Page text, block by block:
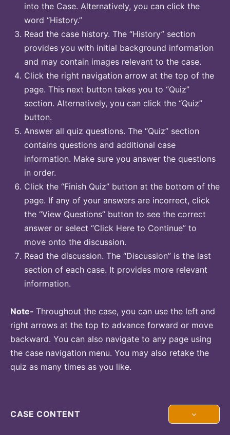
into the Case. Alternatively, you can click the
word “History.”
Read the case history. The “History” section
provides you with initial background information
and may contain images relevant to the case.
Click the right navigation arrow at the top of the
page. This next button takes you to “Quiz”
section. Alternatively, you can click the “Quiz”
button.
Answer all quiz questions. The “Quiz” section
contains questions and additional case
information. Make sure you answer the questions
in order.
Click the “Finish Quiz” button at the bottom of the
page. If any of your answers are incorrect, click
the “View Questions” button to see the correct
answer or select “Click Here to Continue” to
move onto the discussion.
Read the discussion. The “Discussion” is the last
section of each case. It provides more relevant
information.
Note- Throughout the case, you can use the left and
right arrows at the top to advance forward or move
backward. You can also navigate to any page using
the case navigation menu. You may also retake the
quiz as many times as you like.
CASE CONTENT